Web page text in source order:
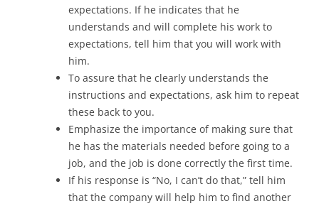
expectations. If he indicates that he
understands and will complete his work to
expectations, tell him that you will work with
him.
To assure that he clearly understands the
instructions and expectations, ask him to repeat
these back to you.
Emphasize the importance of making sure that
he has the materials needed before going to a
job, and the job is done correctly the first time.
If his response is “No, I can’t do that,” tell him
that the company will help him to find another